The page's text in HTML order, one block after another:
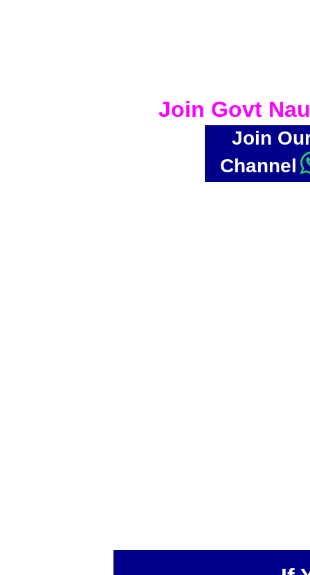
Join Govt
Join
Channel